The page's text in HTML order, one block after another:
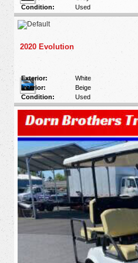
Condition:
Used
2020 Evolution
Exterior:
White
Interior:
Beige
Condition:
Used